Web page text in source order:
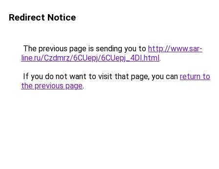
Redirect Notice
The previous page is sending you to http://www.sar-
line.ru/Czdmrz/6CUepj/6CUepj_4DI.html.
If you do not want to visit that page, you can return to
the previous page.